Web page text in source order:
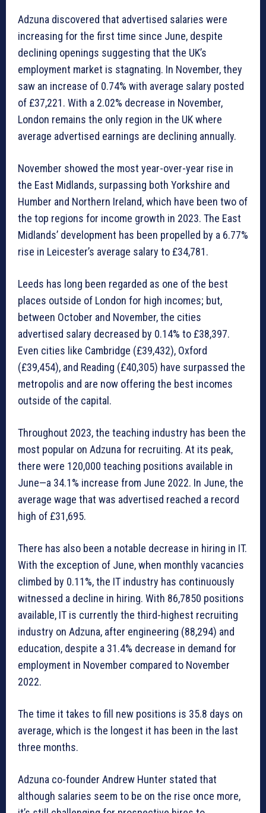
Adzuna discovered that advertised salaries were
increasing for the first time since June, despite
declining openings suggesting that the UK’s
employment market is stagnating. In November, they
saw an increase of 0.74% with average salary posted
of £37,221. With a 2.02% decrease in November,
London remains the only region in the UK where
average advertised earnings are declining annually.
November showed the most year-over-year rise in
the East Midlands, surpassing both Yorkshire and
Humber and Northern Ireland, which have been two of
the top regions for income growth in 2023. The East
Midlands’ development has been propelled by a 6.77%
rise in Leicester’s average salary to £34,781.
Leeds has long been regarded as one of the best
places outside of London for high incomes; but,
between October and November, the cities
advertised salary decreased by 0.14% to £38,397.
Even cities like Cambridge (£39,432), Oxford
(£39,454), and Reading (£40,305) have surpassed the
metropolis and are now offering the best incomes
outside of the capital.
Throughout 2023, the teaching industry has been the
most popular on Adzuna for recruiting. At its peak,
there were 120,000 teaching positions available in
June—a 34.1% increase from June 2022. In June, the
average wage that was advertised reached a record
high of £31,695.
There has also been a notable decrease in hiring in IT.
With the exception of June, when monthly vacancies
climbed by 0.11%, the IT industry has continuously
witnessed a decline in hiring. With 86,7850 positions
available, IT is currently the third-highest recruiting
industry on Adzuna, after engineering (88,294) and
education, despite a 31.4% decrease in demand for
employment in November compared to November
2022.
The time it takes to fill new positions is 35.8 days on
average, which is the longest it has been in the last
three months.
Adzuna co-founder Andrew Hunter stated that
although salaries seem to be on the rise once more,